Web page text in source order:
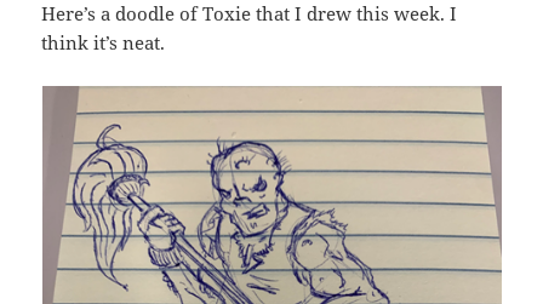
Here’s a doodle of Toxie that I drew this week. I
think it’s neat.